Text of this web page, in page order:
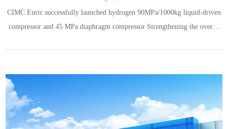
CIMC Enric successfully launched hydrogen 90MPa/1000kg liquid-driven
compressor and 45 MPa diaphragm compressor Strengthening the overall